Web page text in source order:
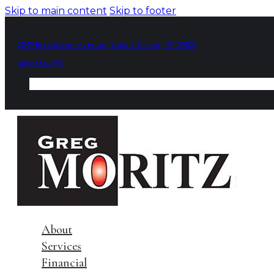
Skip to main content Skip to footer
2049 Broadwater Avenue, Suite 3 Billings, MT 59102
(406) 656-9911
About
Services
Financial